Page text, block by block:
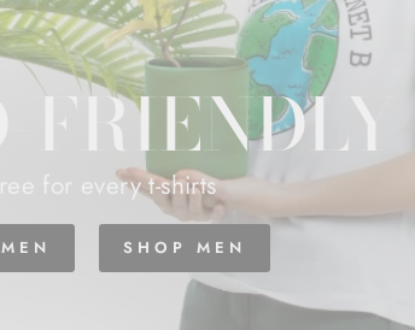
for every t-shirts
SHOP MEN